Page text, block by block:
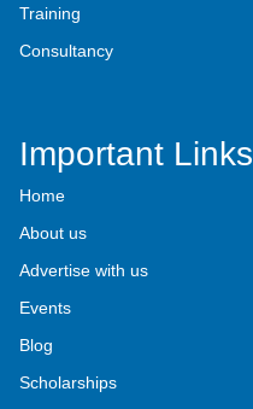
Training
Consultancy
Important Links
Home
About us
Advertise with us
Events
Blog
Scholarships